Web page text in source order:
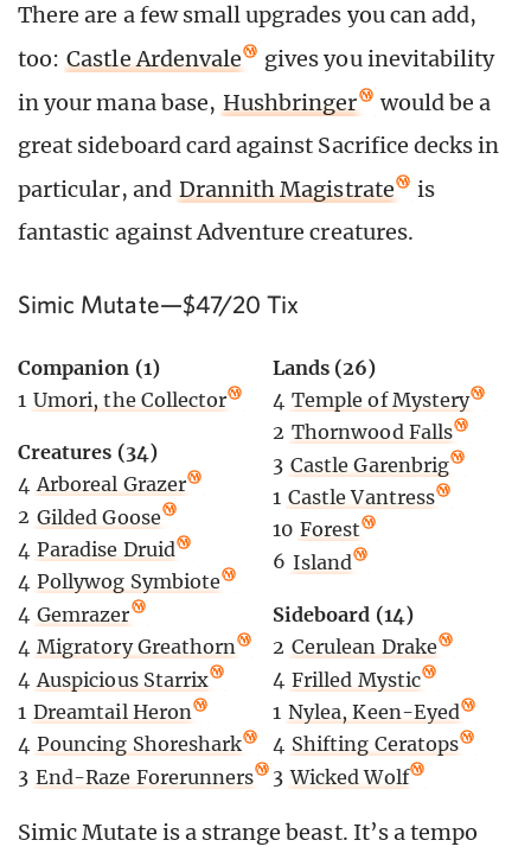
There are a few small upgrades you can add,
too: Castle Ardenvale
gives you inevitability
in your mana base, Hushbringer
would be a
great sideboard card against Sacrifice decks in
particular, and Drannith Magistrate
is
fantastic against Adventure creatures.
Simic Mutate—$47/20 Tix
Companion (1)
1 Umori, the Collector
Creatures (34)
4 Arboreal Grazer
2 Gilded Goose
4 Paradise Druid
4 Pollywog Symbiote
4 Gemrazer
4 Migratory Greathorn
4 Auspicious Starrix
1 Dreamtail Heron
4 Pouncing Shoreshark
3 End-Raze Forerunners
Lands (26)
4 Temple of Mystery
2 Thornwood Falls
3 Castle Garenbrig
1 Castle Vantress
10 Forest
6 Island
Sideboard (14)
2 Cerulean Drake
4 Frilled Mystic
1 Nylea, Keen-Eyed
4 Shifting Ceratops
3 Wicked Wolf
Simic Mutate is a strange beast. It’s a tempo